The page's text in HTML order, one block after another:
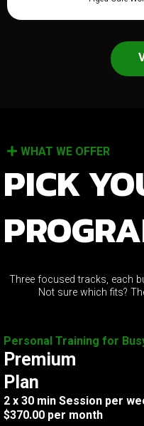
WHAT WE OFFER
PICK
Three focused tracks, each
Not sure which fits?
Personal Training for
Premium
Plan
2 x 30 min Session per
$370.00 per month